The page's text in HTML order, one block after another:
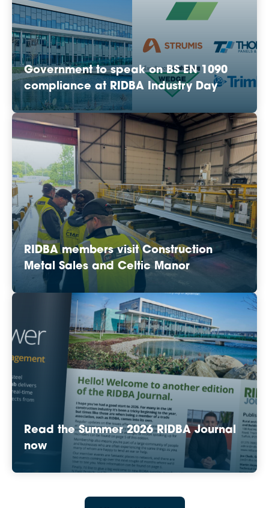
Government to speak on BS EN 1090
compliance at RIDBA Industry Day
RIDBA members visit Construction
Metal Sales and Celtic Manor
Read the Summer 2026 RIDBA Journal
now